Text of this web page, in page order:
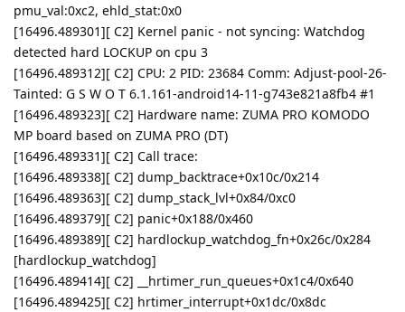
pmu_val:0xc2, ehld_stat:0x0
[16496.489301][ C2] Kernel panic - not syncing: Watchdog
detected hard LOCKUP on cpu 3
[16496.489312][ C2] CPU: 2 PID: 23684 Comm: Adjust-pool-26-
Tainted: G S W O T 6.1.161-android14-11-g743e821a8fb4 #1
[16496.489323][ C2] Hardware name: ZUMA PRO KOMODO
MP board based on ZUMA PRO (DT)
[16496.489331][ C2] Call trace:
[16496.489338][ C2] dump_backtrace+0x10c/0x214
[16496.489363][ C2] dump_stack_lvl+0x84/0xc0
[16496.489379][ C2] panic+0x188/0x460
[16496.489389][ C2] hardlockup_watchdog_fn+0x26c/0x284
[hardlockup_watchdog]
[16496.489414][ C2] __hrtimer_run_queues+0x1c4/0x640
[16496.489425][ C2] hrtimer_interrupt+0x1dc/0x8dc